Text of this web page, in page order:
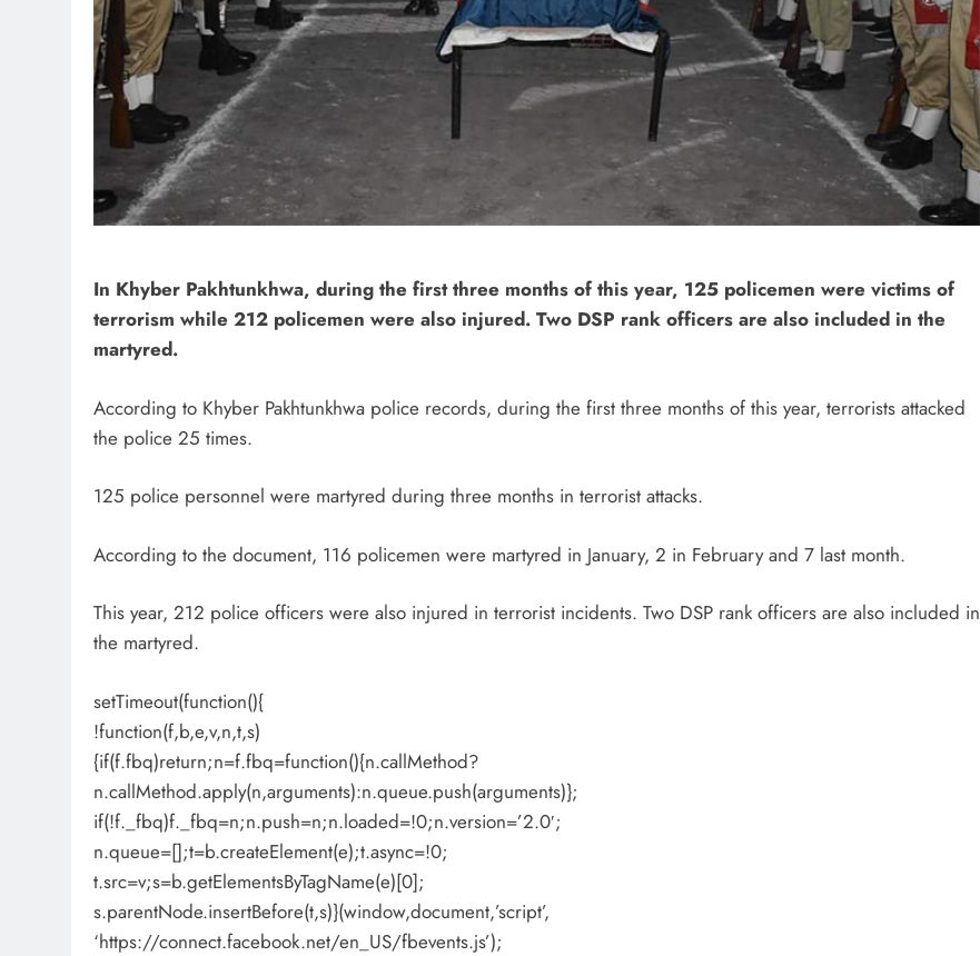
In Khyber Pakhtunkhwa, during the first three months of this year, 125 policemen were victims of
terrorism while 212 policemen were also injured. Two DSP rank officers are also included in the
martyred.
According to Khyber Pakhtunkhwa police records, during the first three months of this year, terrorists attacked
the police 25 times.
125 police personnel were martyred during three months in terrorist attacks.
According to the document, 116 policemen were martyred in January, 2 in February and 7 last month.
This year, 212 police officers were also injured in terrorist incidents. Two DSP rank officers are also included in
the martyred.
setTimeout(function(){
!function(f,b,e,v,n,t,s)
{if(f.fbq)return;n=f.fbq=function(){n.callMethod?
n.callMethod.apply(n,arguments):n.queue.push(arguments)};
if(!f._fbq)f._fbq=n;n.push=n;n.loaded=!0;n.version=’2.0′;
n.queue=[];t=b.createElement(e);t.async=!0;
t.src=v;s=b.getElementsByTagName(e)[0];
s.parentNode.insertBefore(t,s)}(window,document,’script’,
‘https://connect.facebook.net/en_US/fbevents.js’);